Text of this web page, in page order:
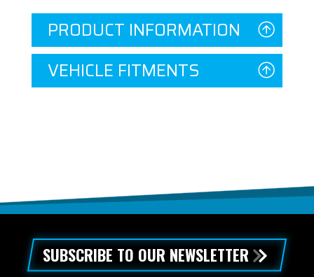
PRODUCT INFORMATION
VEHICLE FITMENTS
SUBSCRIBE TO OUR NEWSLETTER